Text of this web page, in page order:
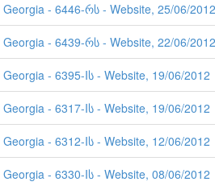
Georgia - 6446-რს - Website, 25/06/2012
Georgia - 6439-რს - Website, 22/06/2012
Georgia - 6395-Iს - Website, 19/06/2012
Georgia - 6317-Iს - Website, 19/06/2012
Georgia - 6312-Iს - Website, 12/06/2012
Georgia - 6330-Iს - Website, 08/06/2012